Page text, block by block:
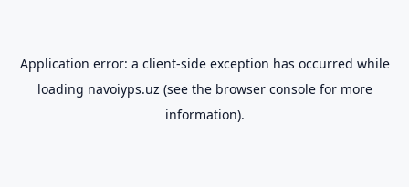
Application error: a client-side exception has occurred while
loading navoiyps.uz (see the browser consolefor more
information).